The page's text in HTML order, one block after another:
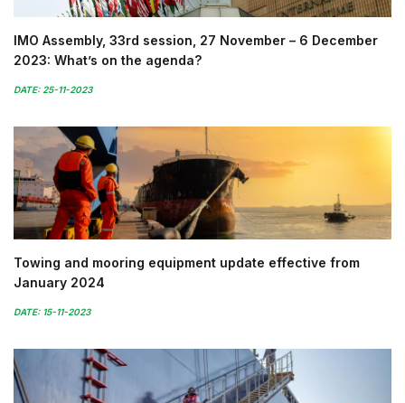
IMO Assembly, 33rd session, 27 November – 6 December
2023: What’s on the agenda?
DATE: 25-11-2023
Towing and mooring equipment update effective from
January 2024
DATE: 15-11-2023